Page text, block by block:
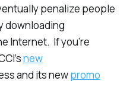
penalize people
downloading
Internet. If you’re
new
and its newpromo